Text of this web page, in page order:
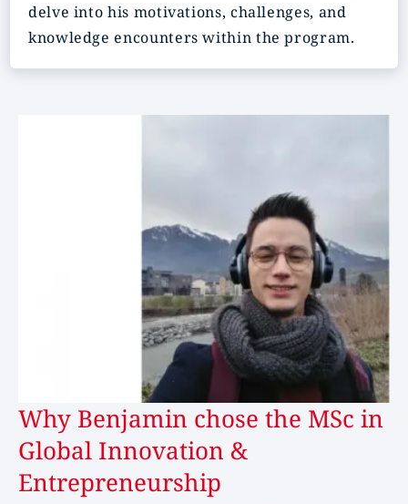
delve into his motivations, challenges, and
knowledge encounters within the program.
Why Benjamin chose the MSc in
Global Innovation &
Entrepreneurship